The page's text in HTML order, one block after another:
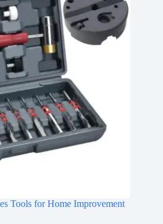
Tools for Home Improvement